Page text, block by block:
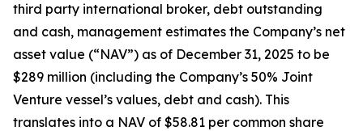
third party international broker, debt outstanding
and cash, management estimates the Company’s net
asset value (“NAV”) as of December 31, 2025 to be
$289 million (including the Company’s 50% Joint
Venture vessel’s values, debt and cash). This
translates into a NAV of $58.81 per common share